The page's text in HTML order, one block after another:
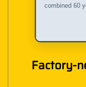
combined 60
Factory-